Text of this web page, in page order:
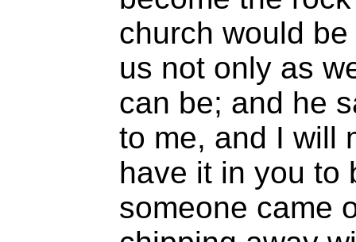
church would
us not only as
can be; and he
to me, and I will
have it in you to
someone came